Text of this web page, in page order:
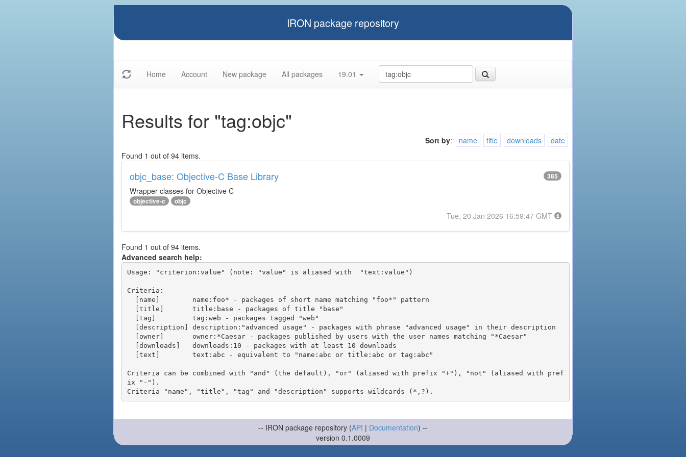
IRON package repository
Home Account New package All packages 19.01
Results for "tag:objc"
Sort by: name title downloads
date
Found 1 out of 94 items.
objc_base: Objective-C Base Library 385
Wrapper classes for Objective C
objective-c objc
Tue, 20 Jan 2026 16:59:47 GMT
Found 1 out of 94 items.
Advanced search help:
Usage: "criterion:value" (note: "value" is aliased with  "text:value")
Criteria:
Criteria can be combined with "and" (the default), "or" (aliased with prefix "+"), "not" (aliased with pref
ix "-").
-- IRON package repository (API | Documentation) --
version 0.1.0009